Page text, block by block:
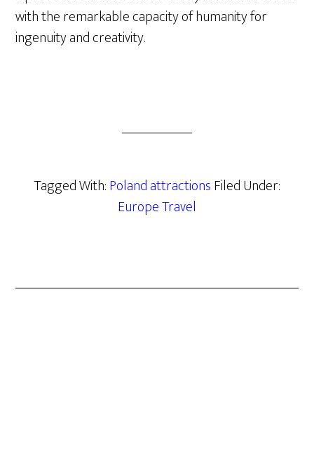
with the remarkable capacity of humanity for
ingenuity and creativity.
Tagged With:Poland attractionsFiled Under:
Europe Travel